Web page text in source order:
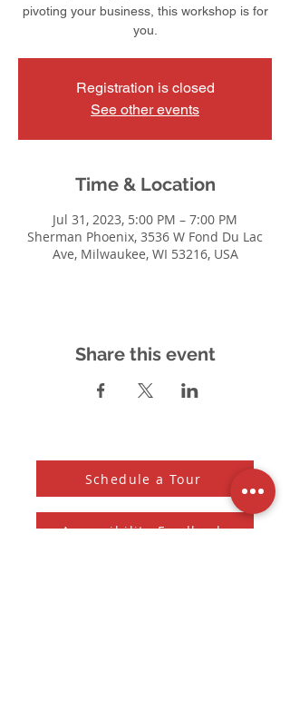
pivoting your business, this workshop is for
you.
Registration is closed
See other events
Time & Location
Jul 31, 2023, 5:00 PM – 7:00 PM
Sherman Phoenix, 3536 W Fond Du Lac
Ave, Milwaukee, WI 53216, USA
Share this event
Schedule a Tour
Accessibility Feedback